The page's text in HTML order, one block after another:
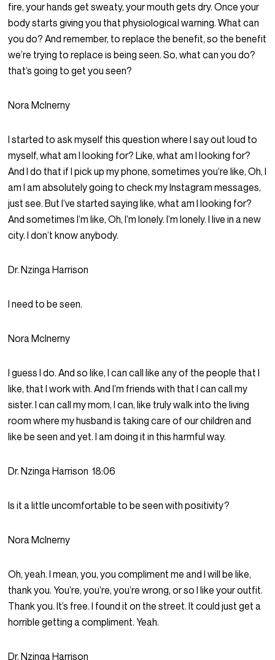
fire, your hands get sweaty, your mouth gets dry. Once your
body starts giving you that physiological warning. What can
you do? And remember, to replace the benefit, so the benefit
we’re trying to replace is being seen. So, what can you do?
that’s going to get you seen?
Nora McInerny
I started to ask myself this question where I say out loud to
myself, what am I looking for? Like, what am I looking for?
And I do that if I pick up my phone, sometimes you’re like, Oh, I
am I am absolutely going to check my Instagram messages,
just see. But I’ve started saying like, what am I looking for?
And sometimes I’m like, Oh, I’m lonely. I’m lonely. I live in a new
city. I don’t know anybody.
Dr. Nzinga Harrison
I need to be seen.
Nora McInerny
I guess I do. And so like, I can call like any of the people that I
like, that I work with. And I’m friends with that I can call my
sister. I can call my mom, I can, like truly walk into the living
room where my husband is taking care of our children and
like be seen and yet. I am doing it in this harmful way.
Dr. Nzinga Harrison 18:06
Is it a little uncomfortable to be seen with positivity?
Nora McInerny
Oh, yeah. I mean, you, you compliment me and I will be like,
thank you. You’re, you’re, you’re wrong, or so I like your outfit.
Thank you. It’s free. I found it on the street. It could just get a
horrible getting a compliment. Yeah.
Dr. Nzinga Harrison